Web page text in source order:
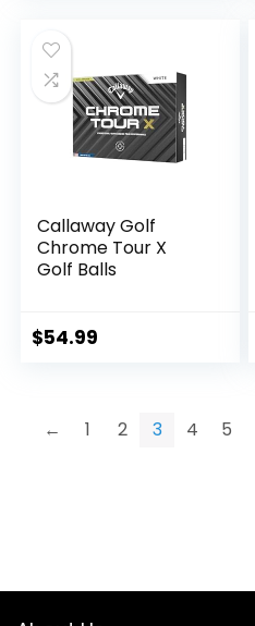
Callaway Golf
Chrome Tour X
Golf Balls
$54.99
← 1 2 3 4 5